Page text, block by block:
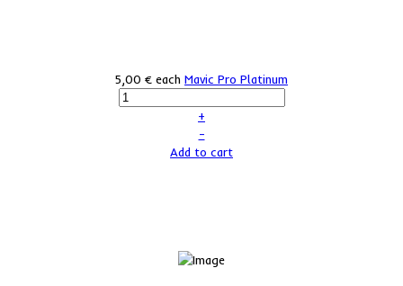
5,00 € each Mavic Pro Platinum
+
–
Add to cart